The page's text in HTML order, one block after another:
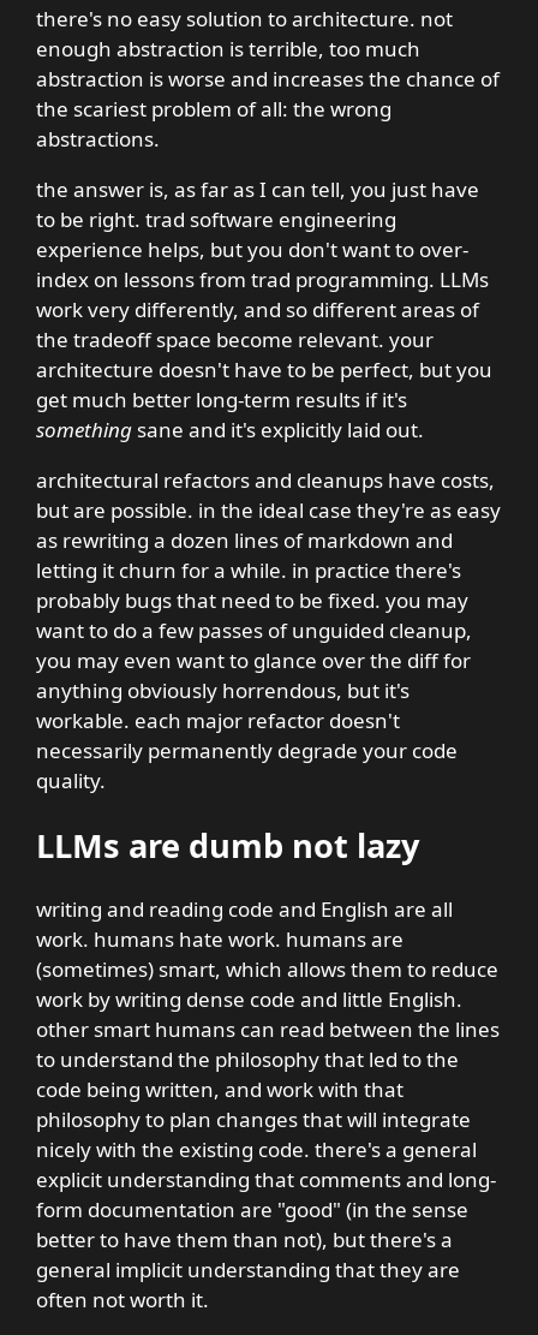
there's no easy solution to architecture. not
enough abstraction is terrible, too much
abstraction is worse and increases the chance of
the scariest problem of all: the wrong
abstractions.
the answer is, as far as I can tell, you just have
to be right. trad software engineering
experience helps, but you don't want to over-
index on lessons from trad programming. LLMs
work very differently, and so different areas of
the tradeoff space become relevant. your
architecture doesn't have to be perfect, but you
get much better long-term results if it's
something sane and it's explicitly laid out.
architectural refactors and cleanups have costs,
but are possible. in the ideal case they're as easy
as rewriting a dozen lines of markdown and
letting it churn for a while. in practice there's
probably bugs that need to be fixed. you may
want to do a few passes of unguided cleanup,
you may even want to glance over the diff for
anything obviously horrendous, but it's
workable. each major refactor doesn't
necessarily permanently degrade your code
quality.
LLMs are dumb not lazy
writing and reading code and English are all
work. humans hate work. humans are
(sometimes) smart, which allows them to reduce
work by writing dense code and little English.
other smart humans can read between the lines
to understand the philosophy that led to the
code being written, and work with that
philosophy to plan changes that will integrate
nicely with the existing code. there's a general
explicit understanding that comments and long-
form documentation are "good" (in the sense
better to have them than not), but there's a
general implicit understanding that they are
often not worth it.